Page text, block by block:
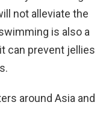
not alleviate the
is also a
can prevent jellies
around Asia and